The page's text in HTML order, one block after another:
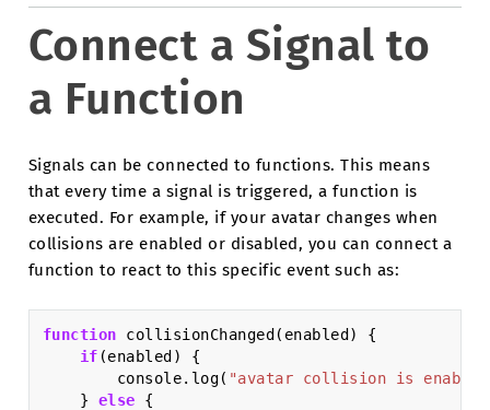
Connect a Signal to
a Function
Signals can be connected to functions. This means
that every time a signal is triggered, a function is
executed. For example, if your avatar changes when
collisions are enabled or disabled, you can connect a
function to react to this specific event such as:
function collisionChanged ( enabled )
{
if (enabled )
{
console. log( "avatar collision is
}
else
{